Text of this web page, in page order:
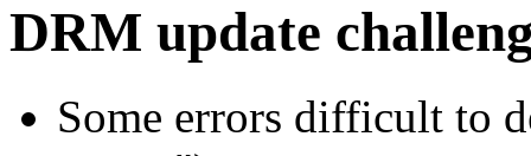
DRM update
Some errors difficult to